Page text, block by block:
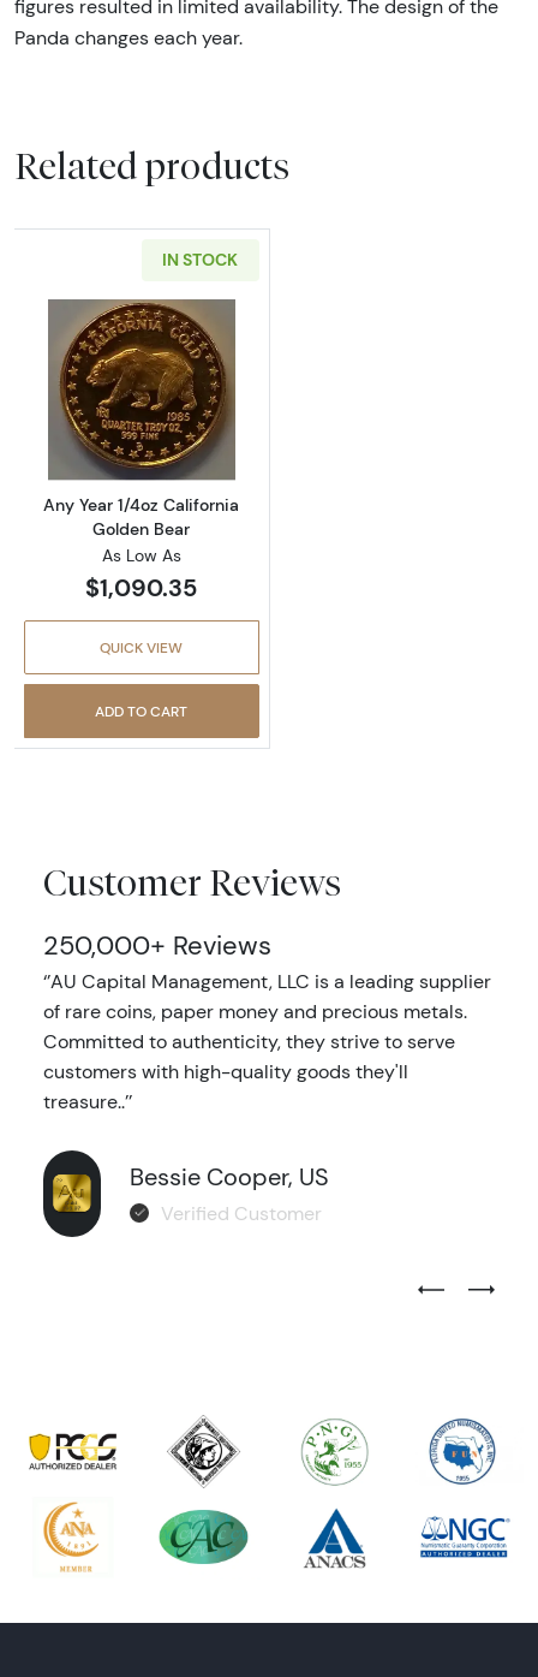
figures resulted in limited availability. The design of the
Panda changes each year.
Related products
IN STOCK
Read more aboutAny Year 1/4oz California
Any Year 1/4oz California
Golden Bear
As Low As
$1,090.35
QUICK VIEW
ADD TO CART
Customer Reviews
250,000+ Reviews
‘’AU Capital Management, LLC is a leading supplier
of rare coins, paper money and precious metals.
Committed to authenticity, they strive to serve
customers with high-quality goods they'll
treasure..’’
Bessie Cooper, US
Verified Customer
Previous
Next